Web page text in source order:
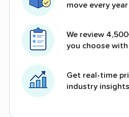
move every year
We review
you choose
Get real-time
industry insights